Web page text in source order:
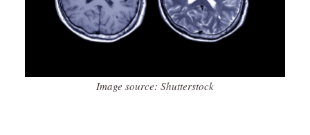
Image source: Shutterstock